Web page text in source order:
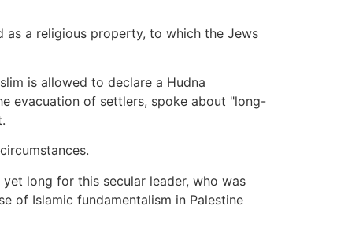
as a religious property, to which the Jews
is allowed to declare a Hudna
evacuation of settlers, spoke about "long-
long for this secular leader, who was
of Islamic fundamentalism in Palestine